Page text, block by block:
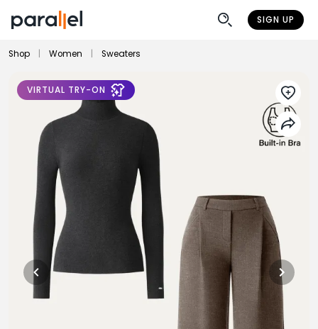
SIGN UP
Shop Women Sweaters
VIRTUAL TRY-ON